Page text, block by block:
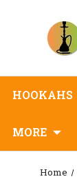
HOOKAHS
MORE
Home